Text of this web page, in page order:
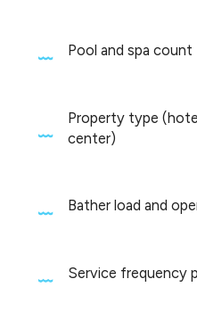
Pool and spa count
Property type
center)
Bather load and
Service frequency